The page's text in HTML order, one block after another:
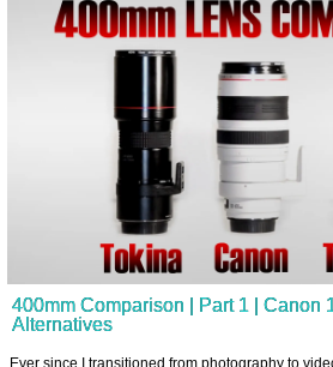
400mm Comparison | Part 1 | Canon
Alternatives
Ever since I transitioned from photography to